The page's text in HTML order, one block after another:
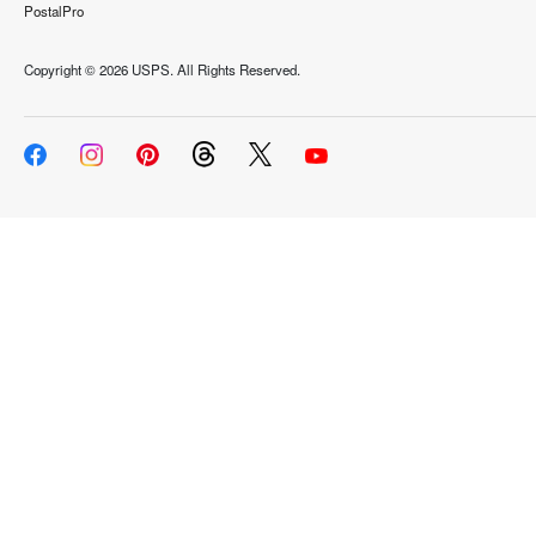
PostalPro
Copyright ©2026 USPS. All Rights Reserved.